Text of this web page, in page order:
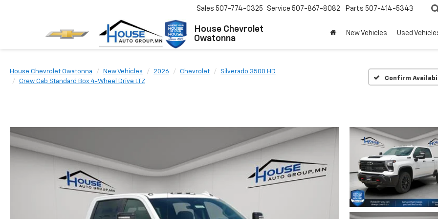
House Chevrolet
Owatonna
Sales 507-774-0325 Service 507-867-8082 Parts 507-414-5343
New Vehicles Used
House Chevrolet Owatonna New Vehicles 2026 Chevrolet
Silverado 3500 HD
Crew Cab Standard Box 4-Wheel Drive LTZ
Confirm